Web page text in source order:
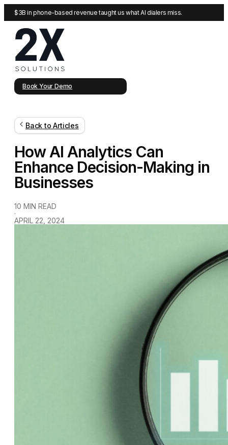
$3B in phone-based revenue taught us what AI dialers miss.
Book Your Demo
Back to Articles
How AI Analytics Can
Enhance Decision-Making in
Businesses
10 MIN READ
·
APRIL 22, 2024